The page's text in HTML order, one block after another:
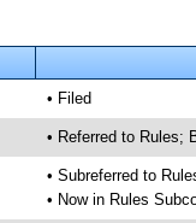
• Filed
• Referred to Rules;
• Subreferred to
• Now in Rules